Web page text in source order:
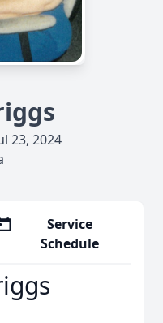
23, 2024
Service
Schedule